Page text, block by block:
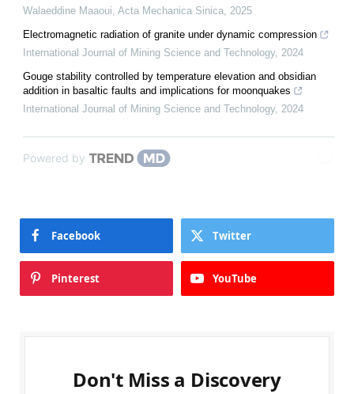
Walaeddine Maaoui, Acta Mechanica Sinica, 2025
Electromagnetic radiation of granite under dynamic compression
International Journal of Mining Science and Technology, 2024
Gouge stability controlled by temperature elevation and obsidian
addition in basaltic faults and implications for moonquakes
International Journal of Mining Science and Technology, 2024
Powered by
Facebook Twitter
Pinterest YouTube
Don't Miss a Discovery